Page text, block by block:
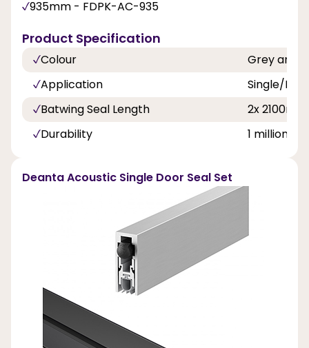
935mm - FDPK-AC-935
Product Specification
Colour
Grey and
Application
Single/
Batwing Seal Length
2x
Durability
1 million
Deanta Acoustic Single Door Seal Set